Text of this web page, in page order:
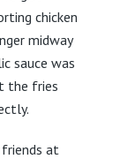
chicken
midway
sauce was
the fries
at